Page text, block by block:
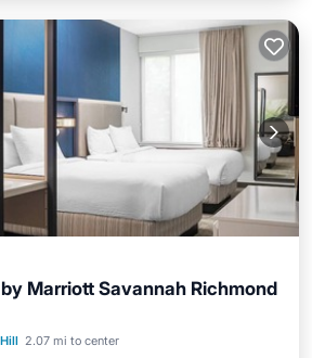
Marriott Savannah Richmond
2.07 mi to center